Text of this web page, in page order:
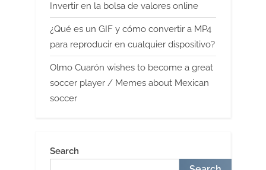
Invertir en la bolsa de valores online
¿Qué es un GIF y cómo convertir a MP4
para reproducir en cualquier dispositivo?
Olmo Cuarón wishes to become a great
soccer player / Memes about Mexican
soccer
Search